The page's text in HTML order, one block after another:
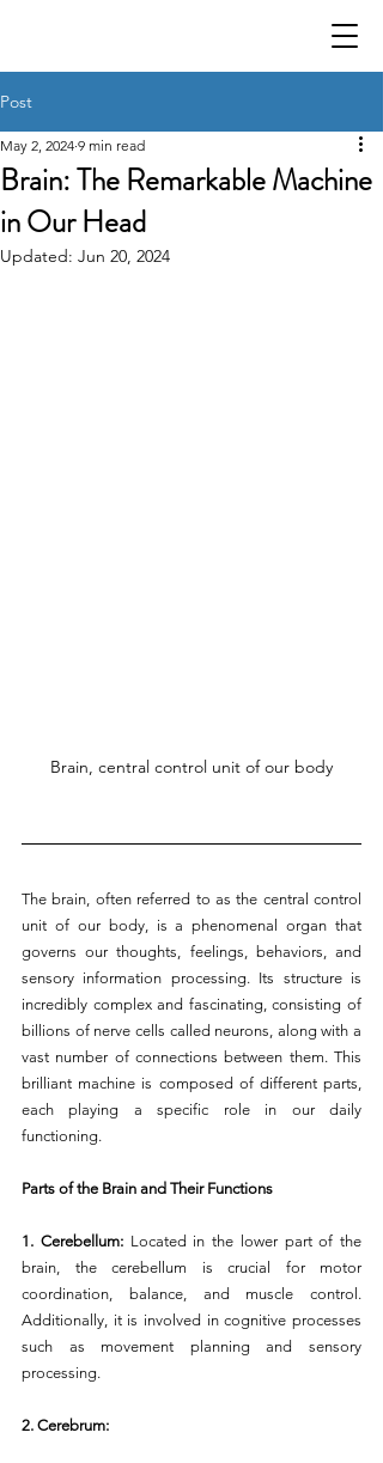
Post
Brain: The Remarkable Machine
in Our Head
May 2, 2024 9 min read
Updated: Jun 20, 2024
Brain, central control unit of our body
The brain, often referred to as the central control
unit of our body, is a phenomenal organ that
governs our thoughts, feelings, behaviors, and
sensory information processing. Its structure is
incredibly complex and fascinating, consisting of
billions of nerve cells called neurons, along with a
vast number of connections between them. This
brilliant machine is composed of different parts,
each playing a specific role in our daily
functioning.
Parts of the Brain and Their Functions
1. Cerebellum: Located in the lower part of the
brain, the cerebellum is crucial for motor
coordination, balance, and muscle control.
Additionally, it is involved in cognitive processes
such as movement planning and sensory
processing.
2. Cerebrum: